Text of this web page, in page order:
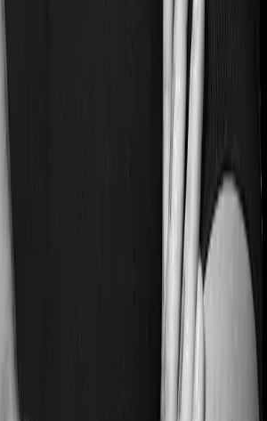
from a lifestyle condition or if you’ve
or if you’re dealing with an
at the time of buying the policy,
classify this as a pre-existing
tell you that they will only cover
some time. This cooling period is
existing-disease waiting period. In
Floater Policy Gold imposes a 3
on pre-existing diseases and
similarly tell you to wait 3 years